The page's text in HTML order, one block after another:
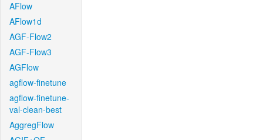
AFlow
AFlow1d
AGF-Flow2
AGF-Flow3
AGFlow
agflow-finetune
agflow-finetune-
val-clean-best
AggregFlow